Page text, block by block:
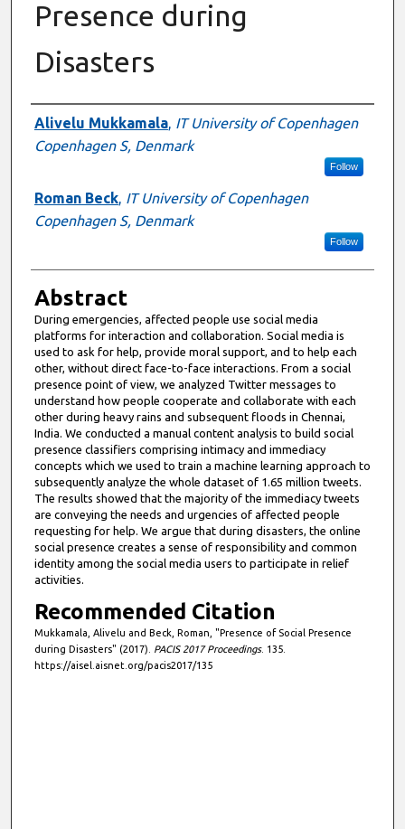
Presence during
Disasters
Authors
Alivelu Mukkamala, IT University of Copenhagen
Copenhagen S, Denmark
Follow
Roman Beck, IT University of Copenhagen
Copenhagen S, Denmark
Follow
Abstract
During emergencies, affected people use social media
platforms for interaction and collaboration. Social media is
used to ask for help, provide moral support, and to help each
other, without direct face-to-face interactions. From a social
presence point of view, we analyzed Twitter messages to
understand how people cooperate and collaborate with each
other during heavy rains and subsequent floods in Chennai,
India. We conducted a manual content analysis to build social
presence classifiers comprising intimacy and immediacy
concepts which we used to train a machine learning approach to
subsequently analyze the whole dataset of 1.65 million tweets.
The results showed that the majority of the immediacy tweets
are conveying the needs and urgencies of affected people
requesting for help. We argue that during disasters, the online
social presence creates a sense of responsibility and common
identity among the social media users to participate in relief
activities.
Recommended Citation
Mukkamala, Alivelu and Beck, Roman, "Presence of Social Presence
during Disasters" (2017). PACIS 2017 Proceedings. 135.
https://aisel.aisnet.org/pacis2017/135